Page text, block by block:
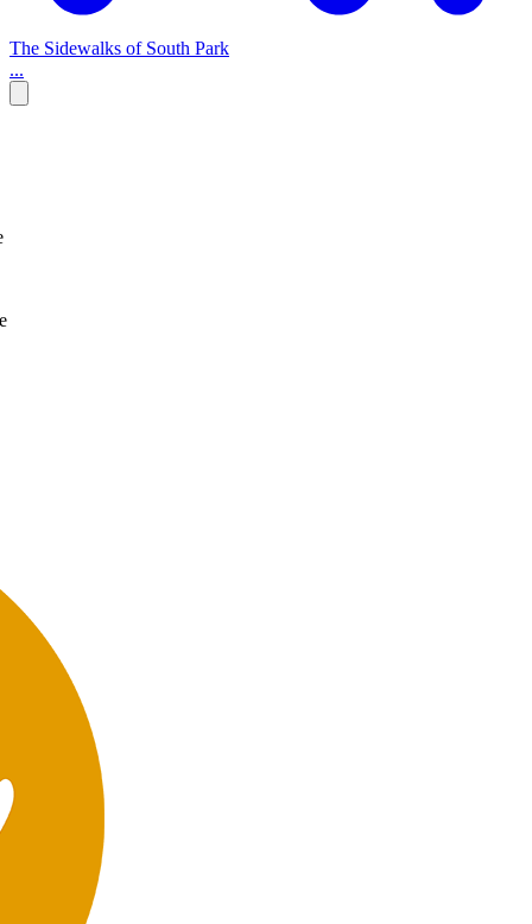
The Sidewalks of South Park
...